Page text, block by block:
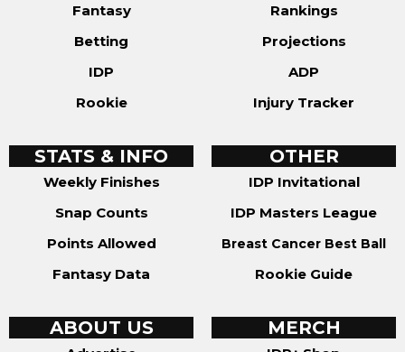
Fantasy
Betting
IDP
Rookie
Rankings
Projections
ADP
Injury Tracker
STATS & INFO
Weekly Finishes
Snap Counts
Points Allowed
Fantasy Data
OTHER
IDP Invitational
IDP Masters League
Breast Cancer Best Ball
Rookie Guide
ABOUT US MERCH